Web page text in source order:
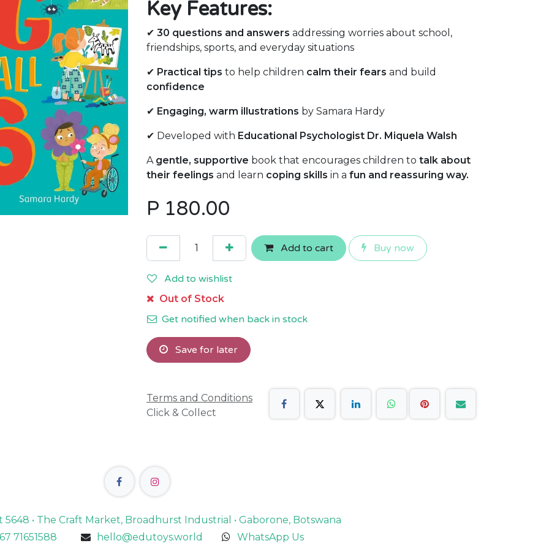
Key Features:
✔ 30 questions and answers addressing worries about school,
friendships, sports, and everyday situations
✔ Practical tips to help children calm their fears and build
confidence
✔ Engaging, warm illustrations by Samara Hardy
✔ Developed with Educational Psychologist Dr. Miquela Walsh
A gentle, supportive book that encourages children to talk about
their feelings and learn coping skills in a fun and reassuring way.
P 180.00
Add to cart Buy now
Add to wishlist
Out of Stock
Get notified when back in stock
Save for later
Terms and Conditions
Click & Collect
5648 • The Craft Market, Broadhurst Industrial • Gaborone, Botswana
71651588
hello@edutoys.world WhatsApp Us